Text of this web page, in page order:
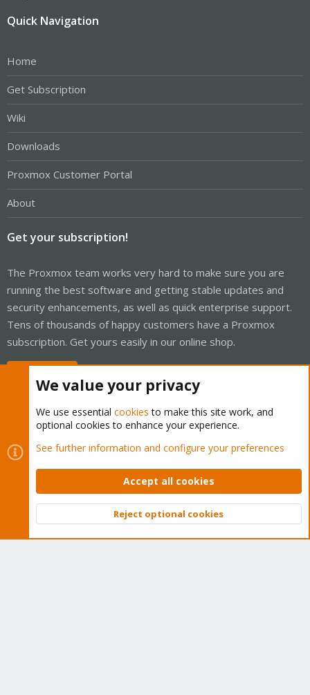
Quick Navigation
Home
Get Subscription
Wiki
Downloads
Proxmox Customer Portal
About
Get your subscription!
The Proxmox team works very hard to make sure you are
running the best software and getting stable updates and
security enhancements, as well as quick enterprise support.
Tens of thousands of happy customers have a Proxmox
subscription. Get yours easily in our online shop.
Cookies
Proxmox Support Forum - Light Mode
Contact us
Terms and rules Privacy policy Help Home
Community platform by XenForo © 2010-2026 XenForo Ltd.
Top
We value your privacy
We use essential cookies to make this site work, and
optional cookies to enhance your experience.
See further information and configure your preferences
Accept all cookies
Reject optional cookies